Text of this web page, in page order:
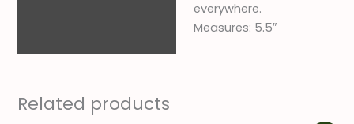
everywhere.
Measures: 5.5″
Related products